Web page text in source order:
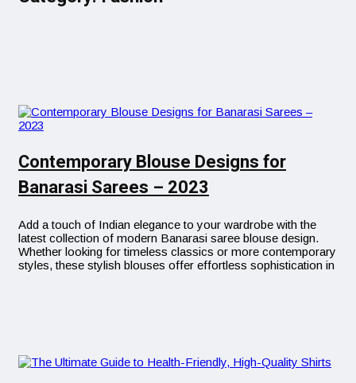
Contemporary Blouse Designs for
Banarasi Sarees – 2023
Add a touch of Indian elegance to your wardrobe with the
latest collection of modern Banarasi saree blouse design.
Whether looking for timeless classics or more contemporary
styles, these stylish blouses offer effortless sophistication in